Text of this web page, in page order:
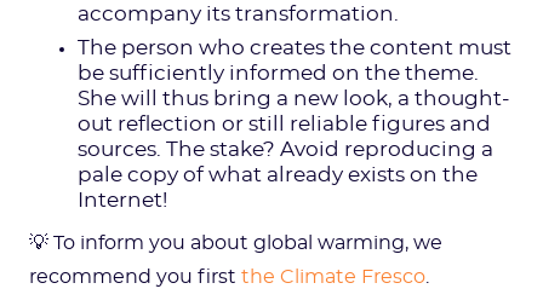
accompany its transformation.
The person who creates the content must
be sufficiently informed on the theme.
She will thus bring a new look, a thought-
out reflection or still reliable figures and
sources. The stake? Avoid reproducing a
pale copy of what already exists on the
Internet!
💡 To inform you about global warming, we
recommend you first the Climate Fresco